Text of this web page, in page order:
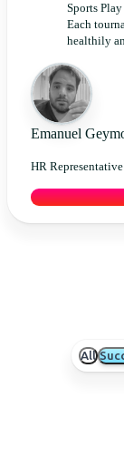
Sports
Each
healthily
Emanuel
HR Representative |
All